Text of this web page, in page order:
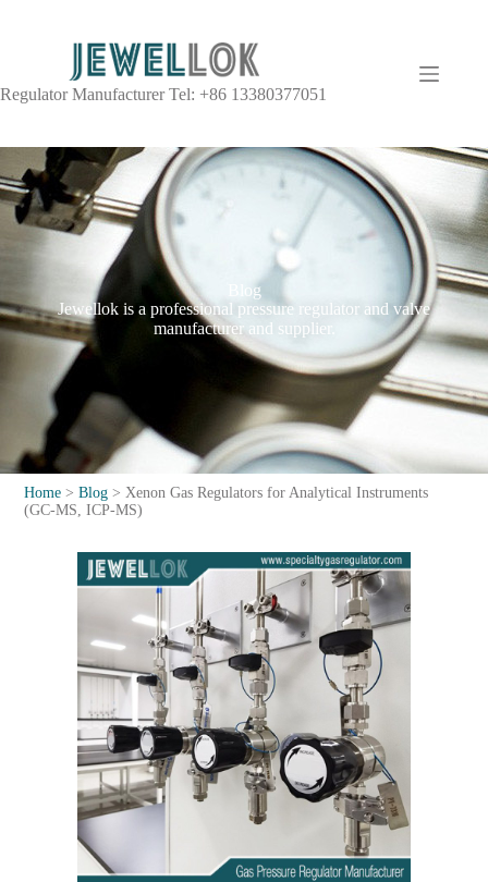
Regulator Manufacturer Tel: +86 13380377051
Blog
Jewellok is a professional pressure regulator and valve
manufacturer and supplier.
Home >Blog >Xenon Gas Regulators for Analytical Instruments
(GC-MS, ICP-MS)